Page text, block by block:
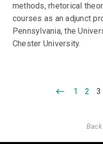
methods, rhetorical
courses as an adjunct
Pennsylvania, the
Chester University.
1 2 3